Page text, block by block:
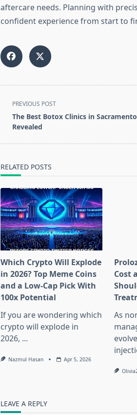
aftercare needs. Planning with
confident experience from start to
<span
class="nav-
subtitle
PREVIOUS POST
The Best Botox Clinics in Sacramento
Revealed
RELATED POSTS
Which Crypto Will Explode
in 2026? Top Meme Coins
and a Low-Cap Pick With
100x Potential
If you are wondering which
crypto will explode in
2026, ...
Nazmul Hasan Apr 5, 2026
Cost
As
LEAVE A REPLY